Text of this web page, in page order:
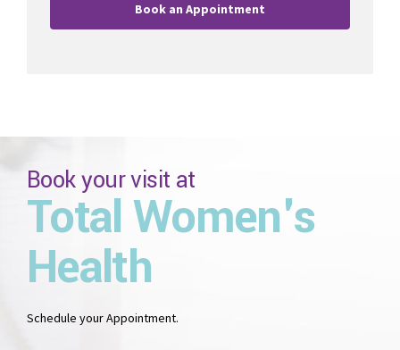
Book an Appointment
Book your visit at
Total Women's
Health
Schedule your Appointment.